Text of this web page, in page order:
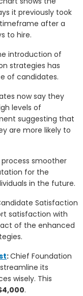
it previously took
after a
to hire.
introduction of
strategies has
of candidates.
now say they
levels of
suggesting that
are more likely to
smoother
for the
in the future.
Satisfaction
satisfaction with
of the enhanced
:Chief Foundation
its
wisely. This
.